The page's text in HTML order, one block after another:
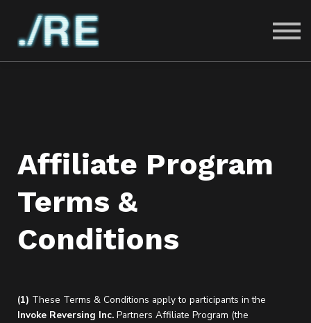
Affiliate Program
Terms &
Conditions
(1) These Terms & Conditions apply to participants in the
Invoke Reversing Inc. Partners Affiliate Program (the